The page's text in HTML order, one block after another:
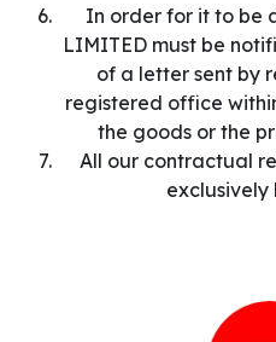
In order for it to be
LIMITED must be
of a letter sent by
registered office
the goods or the
All our contractual
exclusively